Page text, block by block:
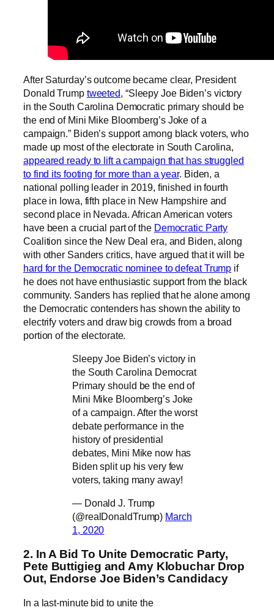
After Saturday’s outcome became clear, President
Donald Trump tweeted, “Sleepy Joe Biden’s victory
in the South Carolina Democratic primary should be
the end of Mini Mike Bloomberg’s Joke of a
campaign.” Biden’s support among black voters, who
made up most of the electorate in South Carolina,
appeared ready to lift a campaign that has struggled
to find its footing for more than a year. Biden, a
national polling leader in 2019, finished in fourth
place in Iowa, fifth place in New Hampshire and
second place in Nevada. African American voters
have been a crucial part of the Democratic Party
Coalition since the New Deal era, and Biden, along
with other Sanders critics, have argued that it will be
hard for the Democratic nominee to defeat Trump if
he does not have enthusiastic support from the black
community. Sanders has replied that he alone among
the Democratic contenders has shown the ability to
electrify voters and draw big crowds from a broad
portion of the electorate.
Sleepy Joe Biden’s victory in
the South Carolina Democrat
Primary should be the end of
Mini Mike Bloomberg’s Joke
of a campaign. After the worst
debate performance in the
history of presidential
debates, Mini Mike now has
Biden split up his very few
voters, taking many away!
— Donald J. Trump
(@realDonaldTrump) March
1, 2020
2. In A Bid To Unite Democratic Party,
Pete Buttigieg and Amy Klobuchar Drop
Out, Endorse Joe Biden’s Candidacy
In a last-minute bid to unite the